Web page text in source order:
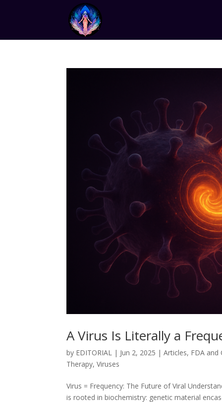
A Virus Is Literally a
by EDITORIAL | Jun 2, 2025 |Articles, FDA and
Therapy,Viruses
Virus = Frequency: The Future of Viral
is rooted in biochemistry: genetic material